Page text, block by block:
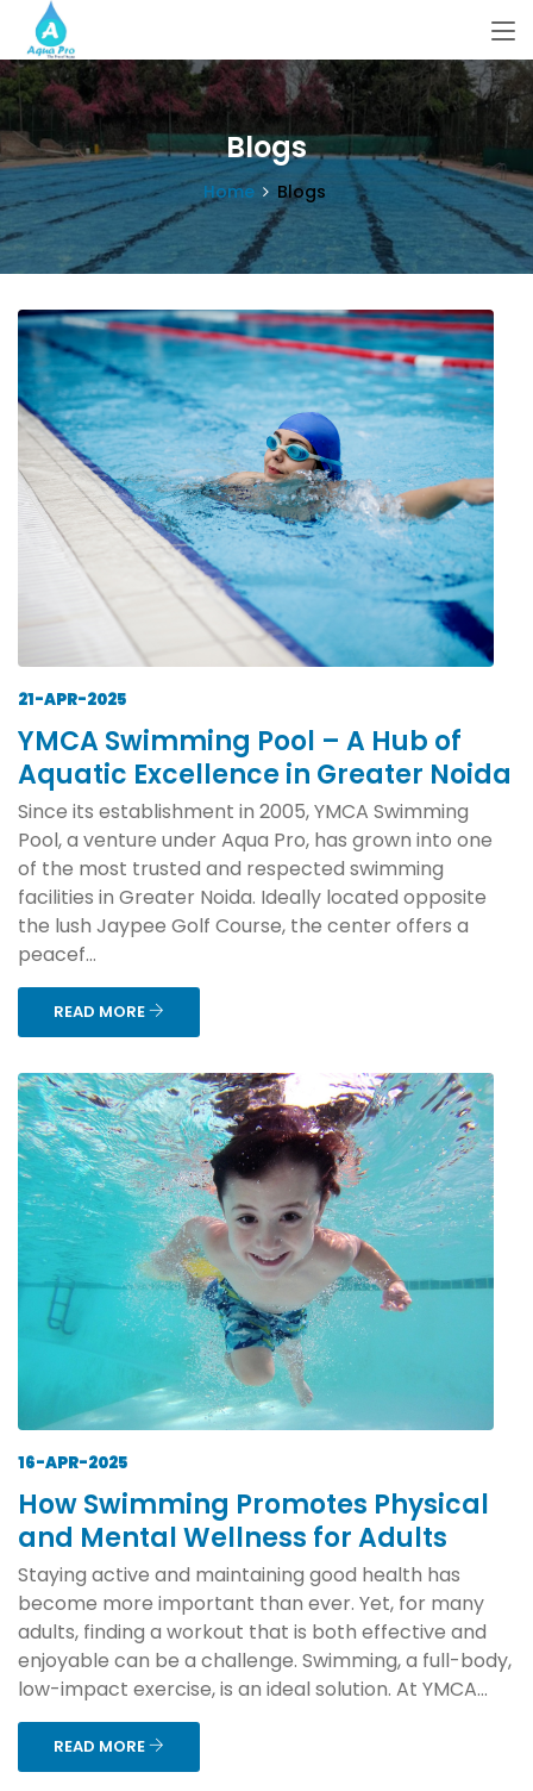
Blogs
Home Blogs
21-APR-2025
YMCA Swimming Pool – A Hub of
Aquatic Excellence in Greater Noida
Since its establishment in 2005, YMCA Swimming
Pool, a venture under Aqua Pro, has grown into one
of the most trusted and respected swimming
facilities in Greater Noida. Ideally located opposite
the lush Jaypee Golf Course, the center offers a
peacef...
READ MORE
16-APR-2025
How Swimming Promotes Physical
and Mental Wellness for Adults
Staying active and maintaining good health has
become more important than ever. Yet, for many
adults, finding a workout that is both effective and
enjoyable can be a challenge. Swimming, a full-body,
low-impact exercise, is an ideal solution. At YMCA...
READ MORE